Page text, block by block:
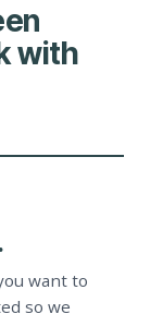
with
want to
so we